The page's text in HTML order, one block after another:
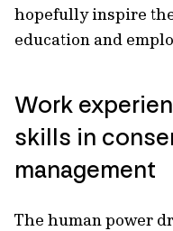
hopefully inspire
education and
Work
skills in
management
The human power